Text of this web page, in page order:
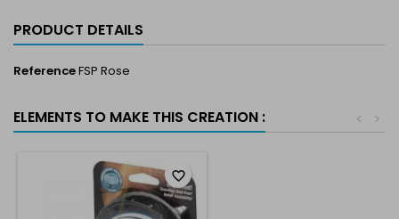
PRODUCT DETAILS
ReferenceFSP Rose
ELEMENTS TO MAKE THIS CREATION : >
<
favorite_border